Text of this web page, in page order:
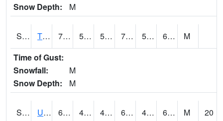
Snow Depth:
M
S2082 Tnc Fort Bayou 76.6 52.5 52.5 76.6 52.227 64.97847
M
Time of Gust:
Snowfall:
M
Snow Depth:
M
S2083 Uapb Campus-PB 65.3 48.6 48.6 65.3 40.34379 63.530247 M
20